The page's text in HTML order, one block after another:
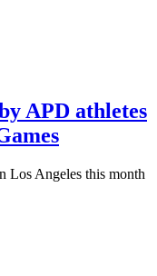
APD athletes
Los Angeles this month